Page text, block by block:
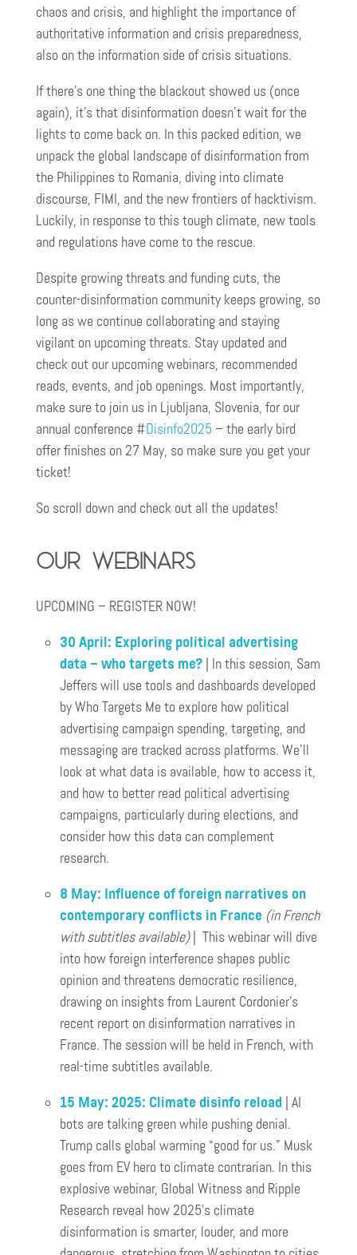
chaos and crisis, and highlight the importance of
authoritative information and crisis preparedness,
also on the information side of crisis situations.
If there’s one thing the blackout showed us (once
again), it’s that disinformation doesn’t wait for the
lights to come back on. In this packed edition, we
unpack the global landscape of disinformation from
the Philippines to Romania, diving into climate
discourse, FIMI, and the new frontiers of hacktivism.
Luckily, in response to this tough climate, new tools
and regulations have come to the rescue.
Despite growing threats and funding cuts, the
counter-disinformation community keeps growing, so
long as we continue collaborating and staying
vigilant on upcoming threats. Stay updated and
check out our upcoming webinars, recommended
reads, events, and job openings. Most importantly,
make sure to join us in Ljubljana, Slovenia, for our
annual conference #Disinfo2025 – the early bird
offer finishes on 27 May, so make sure you get your
ticket!
So scroll down and check out all the updates!
Our webinars
UPCOMING – REGISTER NOW!
30 April: Exploring political advertising
data – who targets me? | In this session, Sam
Jeffers will use tools and dashboards developed
by Who Targets Me to explore how political
advertising campaign spending, targeting, and
messaging are tracked across platforms. We’ll
look at what data is available, how to access it,
and how to better read political advertising
campaigns, particularly during elections, and
consider how this data can complement
research.
8 May: Influence of foreign narratives on
contemporary conflicts in France (in French
with subtitles available)| This webinar will dive
into how foreign interference shapes public
opinion and threatens democratic resilience,
drawing on insights from Laurent Cordonier’s
recent report on disinformation narratives in
France. The session will be held in French, with
real-time subtitles available.
15 May: 2025: Climate disinfo reload | AI
bots are talking green while pushing denial.
Trump calls global warming “good for us.” Musk
goes from EV hero to climate contrarian. In this
explosive webinar, Global Witness and Ripple
Research reveal how 2025’s climate
disinformation is smarter, louder, and more